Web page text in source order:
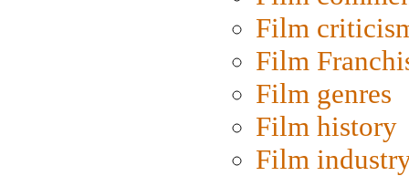
Film
Film
Film genres
Film history
Film